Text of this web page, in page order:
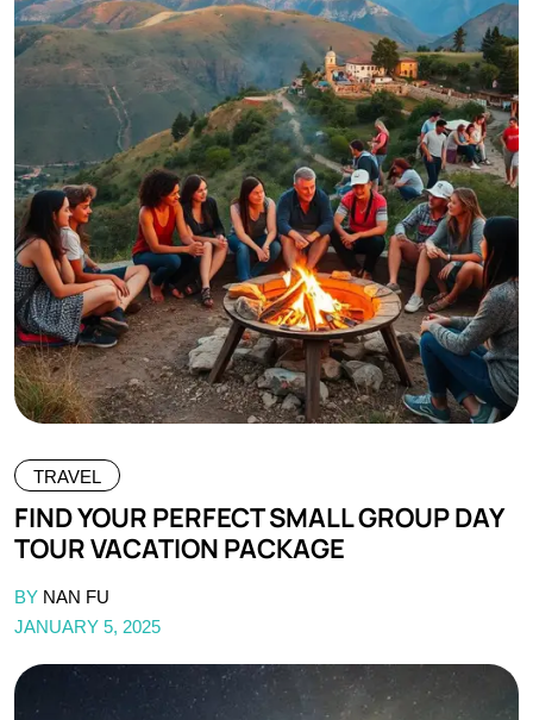
TRAVEL
FIND YOUR PERFECT SMALL GROUP DAY
TOUR VACATION PACKAGE
BY NAN FU
JANUARY 5, 2025